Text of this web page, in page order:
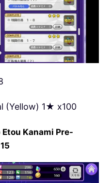
(Yellow) 1★ x100
Kanami Pre-